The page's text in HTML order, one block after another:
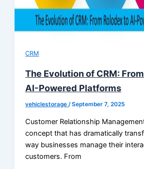
CRM
The Evolution of CRM:
AI-Powered Platforms
vehiclestorage/September 7, 2025
Customer Relationship
concept that has dramatically
way businesses manage their
customers. From